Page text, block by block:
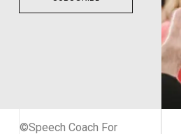
©Speech Coach For